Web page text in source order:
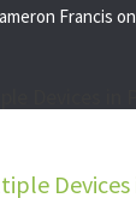
Francis on